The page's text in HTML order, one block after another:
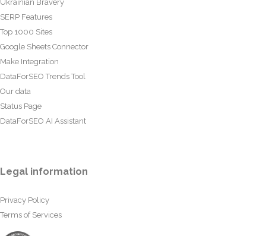
Ukrainian Bravery
SERP Features
Top 1000 Sites
Google Sheets Connector
Make Integration
DataForSEO Trends Tool
Our data
Status Page
DataForSEO AI Assistant
Legal information
Privacy Policy
Terms of Services